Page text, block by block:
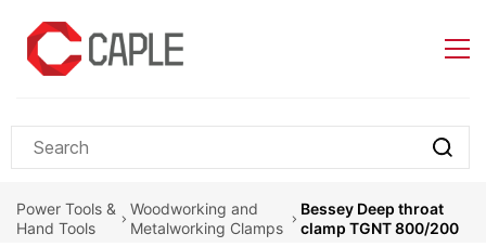
main
content
Power Tools &
Hand Tools
Woodworking and
Metalworking Clamps
Bessey Deep throat
clamp TGNT 800/200